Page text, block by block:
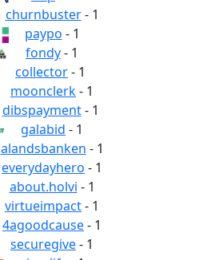
churnbuster- 1
paypo - 1
fondy- 1
collector- 1
moonclerk- 1
dibspayment- 1
galabid - 1
alandsbanken - 1
everydayhero - 1
about.holvi - 1
virtueimpact- 1
4agoodcause- 1
securegive- 1